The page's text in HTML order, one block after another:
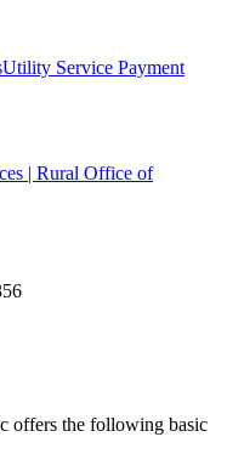
Utility Service Payment
| Rural Office of
offers the following basic